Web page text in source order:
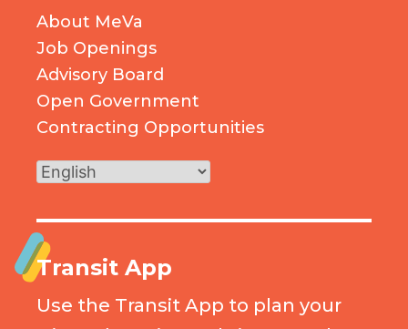
About MeVa
Job Openings
Advisory Board
Open Government
Contracting Opportunities
Transit App
Use the Transit App to plan your